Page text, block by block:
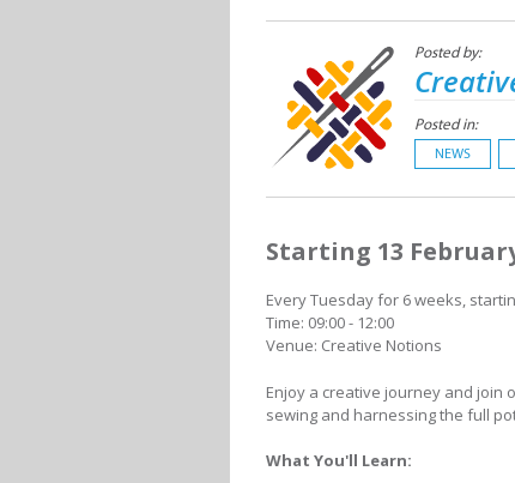
Posted by:
Posted in:
NEWS
Starting 13
Every Tuesday for 6 weeks,
Time: 09:00 - 12:00
Venue: Creative Notions
Enjoy a creative journey and join
sewing and harnessing the full
What You'll Learn: